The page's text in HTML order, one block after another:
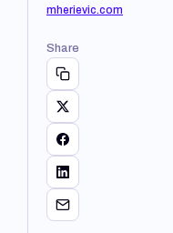
mherievic.com
Share